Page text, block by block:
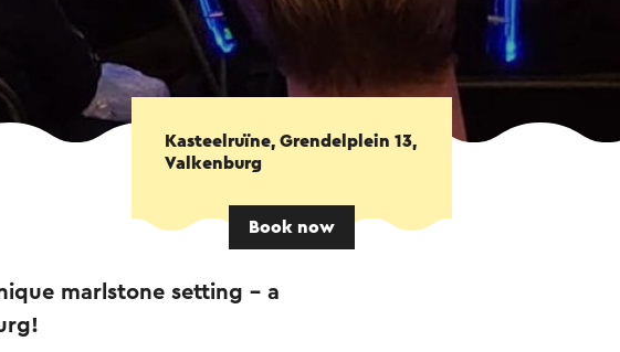
Kasteelruïne, Grendelplein 13,
Valkenburg
Book now
marlstone setting – a